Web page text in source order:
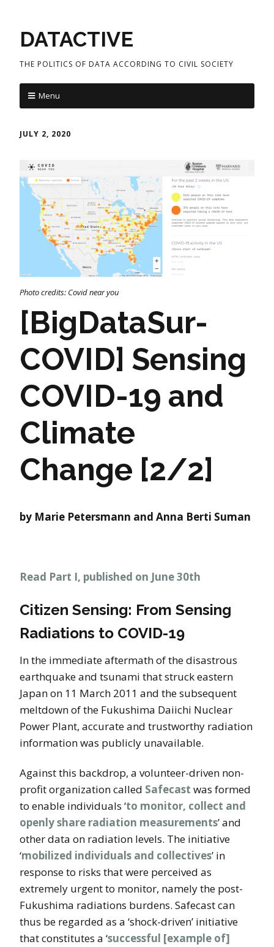
DATACTIVE
THE POLITICS OF DATA ACCORDING TO CIVIL SOCIETY
Menu
JULY 2, 2020
Photo credits: Covid near you
[BigDataSur-
COVID] Sensing
COVID-19 and
Climate
Change [2/2]
by Marie Petersmann and Anna Berti Suman
Read Part I, published on June 30th
Citizen Sensing: From Sensing
Radiations to COVID-19
In the immediate aftermath of the disastrous
earthquake and tsunami that struck eastern
Japan on 11 March 2011 and the subsequent
meltdown of the Fukushima Daiichi Nuclear
Power Plant, accurate and trustworthy radiation
information was publicly unavailable.
Against this backdrop, a volunteer-driven non-
profit organization called Safecast was formed
to enable individuals ‘to monitor, collect and
openly share radiation measurements’ and
other data on radiation levels. The initiative
‘mobilized individuals and collectives’ in
response to risks that were perceived as
extremely urgent to monitor, namely the post-
Fukushima radiations burdens. Safecast can
thus be regarded as a ‘shock-driven’ initiative
that constitutes a ‘successful [example of]